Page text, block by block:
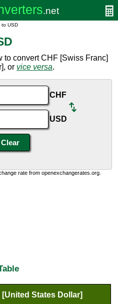
to USD
to convert CHF [Swiss Franc]
or vice versa.
CHF
USD
rate from openexchangerates.org.
[United States Dollar]